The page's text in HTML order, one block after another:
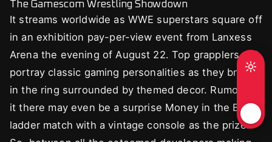
The Gamescom Wrestling Showdown
It streams worldwide as WWE superstars square off
in an exhibition pay-per-view event from Lanxess
Arena the evening of August 22. Top grapplers will
portray classic gaming personalities as they brawl
in the ring surrounded by themed decor. Rumor has
it there may even be a surprise Money in the Bank
ladder match with a vintage console as the prize!